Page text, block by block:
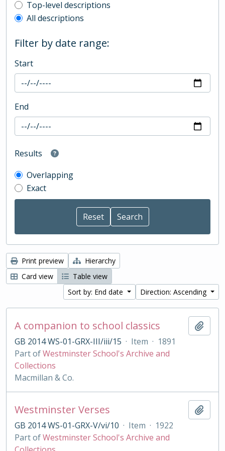
Top-level description filter
Top-level descriptions
All descriptions
Filter by date range:
Start
End
Results
Overlapping
Exact
Print preview
Hierarchy
Card view
Table view
Sort by: End date
Direction: Ascending
A companion to school classics
GB 2014 WS-01-GRX-III/iii/15 · Item · 1891
Part ofWestminster School's Archive and
Collections
Macmillan & Co.
Westminster Verses
GB 2014 WS-01-GRX-V/vi/10 · Item · 1922
Part ofWestminster School's Archive and